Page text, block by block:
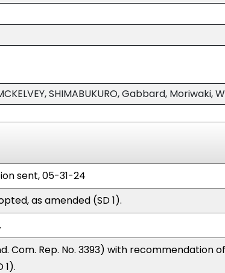
SHIMABUKURO, Gabbard, Moriwaki,
sent, 05-31-24
as amended (SD 1).
Com. Rep. No. 3393) with recommendation of
1).